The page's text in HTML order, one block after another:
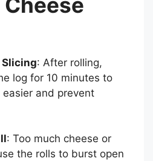
Slicing: After rolling,
log for 10 minutes to
easier and prevent
: Too much cheese or
the rolls to burst open